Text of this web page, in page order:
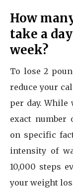
How
take a
week?
To lose 2
reduce your
per day.
exact number
on specific
intensity of
10,000 steps
your weight